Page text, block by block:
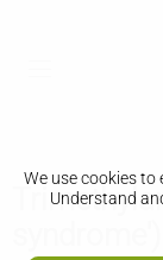
We use cookies to
Understand